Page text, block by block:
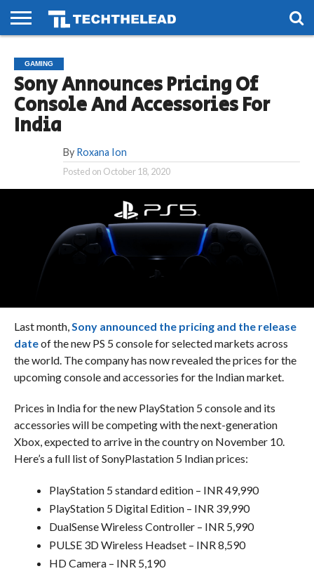
PHONES
SMART
LIFE
GAMING
SOCIAL
FUTURE
GAMING
Sony Announces Pricing Of
Console And Accessories For
India
By Roxana Ion
Posted on October 18, 2020
Last month, Sony announced the pricing and the release
dateof the new PS 5 console for selected markets across
the world. The company has now revealed the prices for the
upcoming console and accessories for the Indian market.
Prices in India for the new PlayStation 5 console and its
accessories will be competing with the next-generation
Xbox, expected to arrive in the country on November 10.
Here’s a full list of SonyPlastation 5 Indian prices:
PlayStation 5 standard edition – INR 49,990
PlayStation 5 Digital Edition – INR 39,990
DualSense Wireless Controller – INR 5,990
PULSE 3D Wireless Headset – INR 8,590
HD Camera – INR 5,190